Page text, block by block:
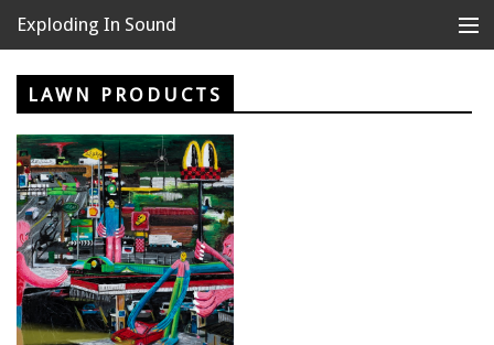
Exploding In Sound
Records
Store
News
Releases
About
LAWN PRODUCTS